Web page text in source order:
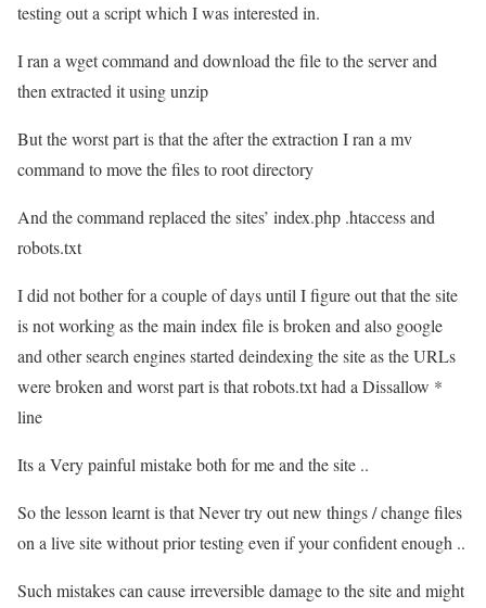
testing out a script which I was interested in.
I ran a wget command and download the file to the server and
then extracted it using unzip
But the worst part is that the after the extraction I ran a mv
command to move the files to root directory
And the command replaced the sites’ index.php .htaccess and
robots.txt
I did not bother for a couple of days until I figure out that the site
is not working as the main index file is broken and also google
and other search engines started deindexing the site as the URLs
were broken and worst part is that robots.txt had a Dissallow *
line
Its a Very painful mistake both for me and the site ..
So the lesson learnt is that Never try out new things / change files
on a live site without prior testing even if your confident enough ..
Such mistakes can cause irreversible damage to the site and might